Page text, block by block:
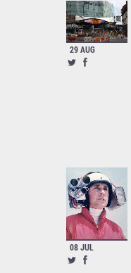
29 AUG
08 JUL